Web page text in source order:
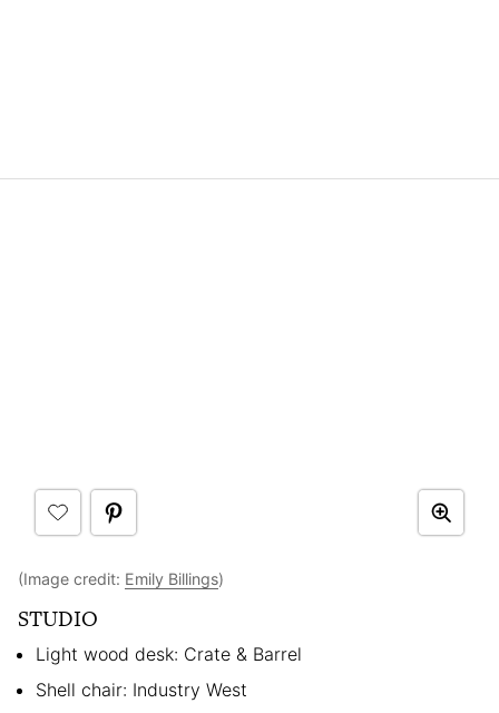
(Image credit: Emily Billings)
STUDIO
Light wood desk: Crate & Barrel
Shell chair: Industry West